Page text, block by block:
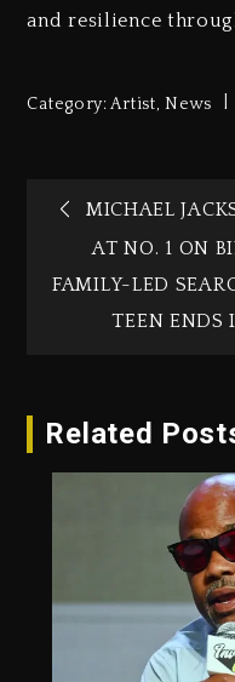
and resilience
Category:Artist,News
MICHAEL
AT NO. 1 ON
FAMILY-LED
TEEN ENDS
Related